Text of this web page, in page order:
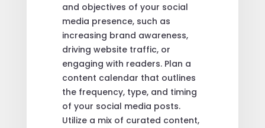
and objectives of your social
media presence, such as
increasing brand awareness,
driving website traffic, or
engaging with readers. Plan a
content calendar that outlines
the frequency, type, and timing
of your social media posts.
Utilize a mix of curated content,